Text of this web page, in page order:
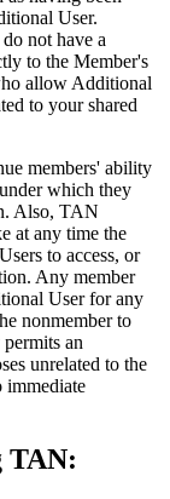
User.
not have a
to the Member's
allow Additional
to your shared
members' ability
which they
Also, TAN
at any time the
to access, or
Any member
User for any
nonmember to
an
unrelated to the
immediate
TAN: